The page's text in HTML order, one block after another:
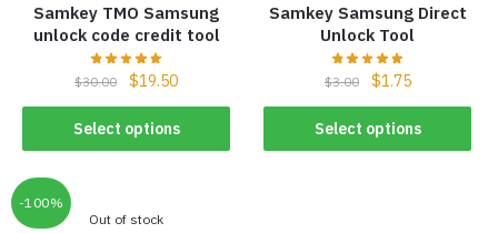
Samkey TMO Samsung
unlock code credit tool
$30.00 $19.50
Select options
Samkey Samsung Direct
Unlock Tool
$3.00 $1.75
Select options
-100%
Out of stock